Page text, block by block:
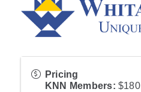
Pricing
KNN Members:$180